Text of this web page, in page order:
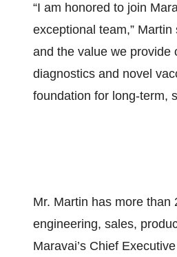
“I am honored to join
exceptional team,”
and the value we provide
diagnostics and novel
foundation for long-term,
Mr. Martin has more
engineering, sales,
Maravai’s Chief